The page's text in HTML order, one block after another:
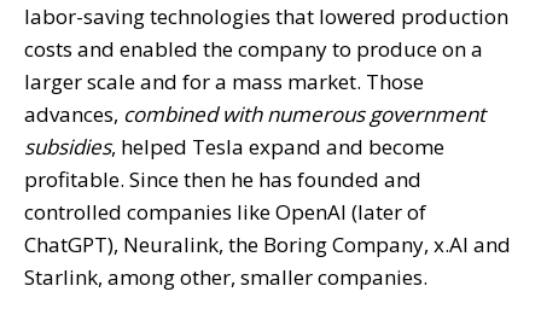
labor-saving technologies that lowered production
costs and enabled the company to produce on a
larger scale and for a mass market. Those
advances, combined with numerous government
subsidies, helped Tesla expand and become
profitable. Since then he has founded and
controlled companies like OpenAI (later of
ChatGPT), Neuralink, the Boring Company, x.AI and
Starlink, among other, smaller companies.